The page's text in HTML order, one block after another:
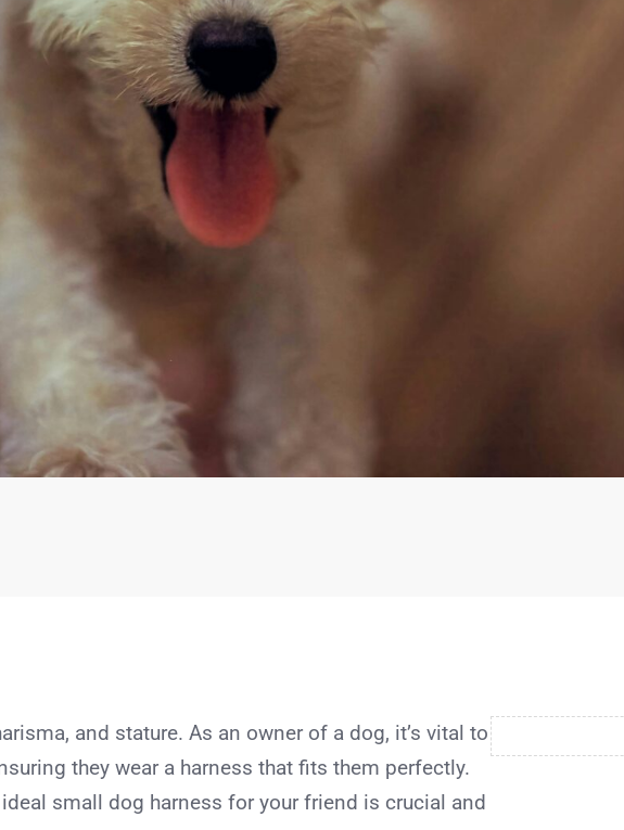
and stature. As an owner of a dog, it’s vital to
they wear a harness that fits them perfectly.
small dog harness for your friend is crucial and